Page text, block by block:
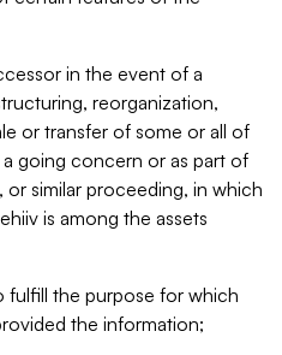
in the event of a
reorganization,
or transfer of some or all of
going concern or as part of
or similar proceeding, in which
is among the assets
fulfill the purpose for which
the information;